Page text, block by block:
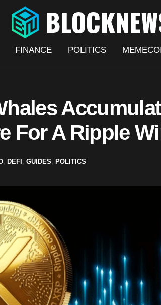
FINANCE POLITICS
For A Ripple
DEFI GUIDES POLITICS